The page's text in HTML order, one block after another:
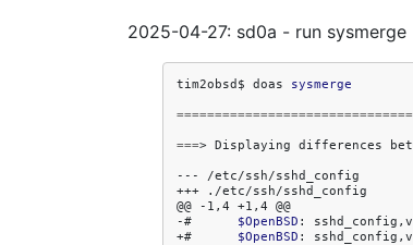
2025-04-27: sd0a - run sysmerge
tim2obsd$ doas
sysmerge
===> Displaying differences
---
/etc/ssh/sshd_config
+++
./etc/ssh/sshd_config
@@
-1,4 +1,4 @@
-#
$OpenBSD : sshd_config,v
+#
$OpenBSD : sshd_config,v